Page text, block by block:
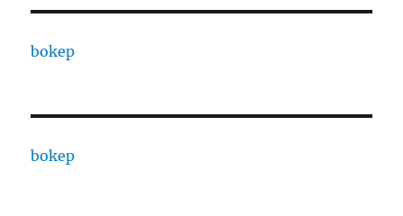
bokep
bokep